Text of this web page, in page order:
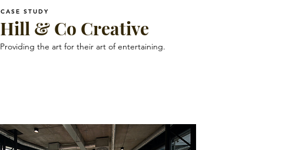
CASE STUDY
Hill & Co Creative
Providing the art for their art of entertaining.